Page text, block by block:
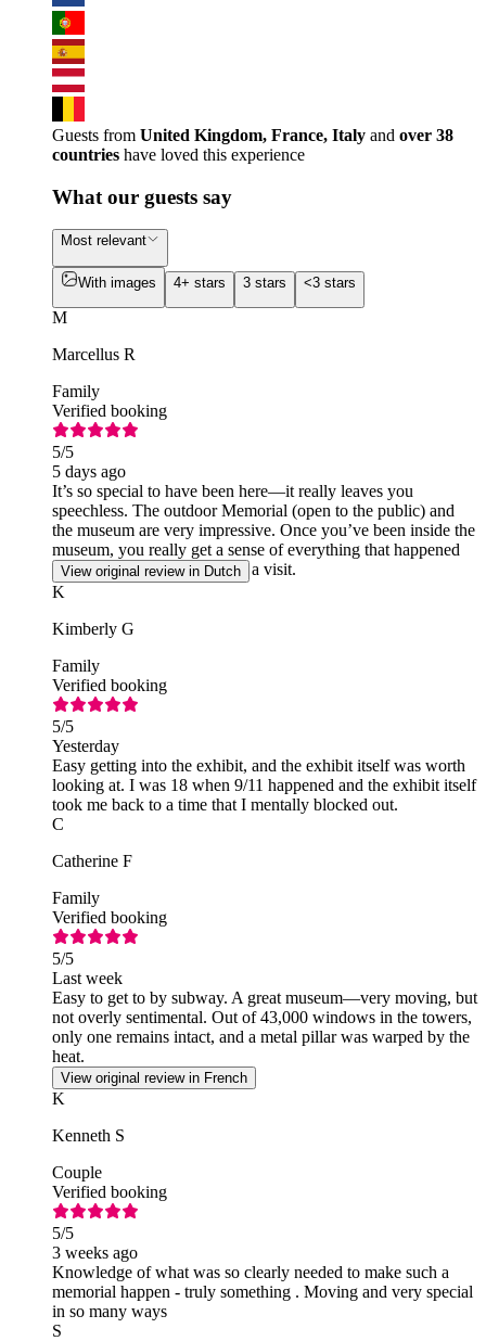
Guests from United Kingdom, France, Italy and over 38
countries have loved this experience
What our guests say
Most relevant
With images 4+ stars 3 stars <3 stars
M
Marcellus R
Family
Verified booking
5/5
5 days ago
It’s so special to have been here—it really leaves you
speechless. The outdoor Memorial (open to the public) and
the museum are very impressive. Once you’ve been inside the
museum, you really get a sense of everything that happened
that day. It’s definitely worth a visit.
View original review in Dutch
K
Kimberly G
Family
Verified booking
5/5
Yesterday
Easy getting into the exhibit, and the exhibit itself was worth
looking at. I was 18 when 9/11 happened and the exhibit itself
took me back to a time that I mentally blocked out.
C
Catherine F
Family
Verified booking
5/5
Last week
Easy to get to by subway. A great museum—very moving, but
not overly sentimental. Out of 43,000 windows in the towers,
only one remains intact, and a metal pillar was warped by the
heat.
View original review in French
K
Kenneth S
Couple
Verified booking
5/5
3 weeks ago
Knowledge of what was so clearly needed to make such a
memorial happen - truly something . Moving and very special
in so many ways
S